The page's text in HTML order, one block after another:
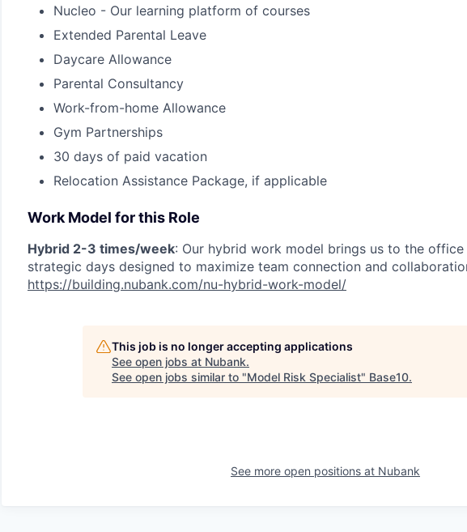
Nucleo - Our learning platform of courses
Extended Parental Leave
Daycare Allowance
Parental Consultancy
Work-from-home Allowance
Gym Partnerships
30 days of paid vacation
Relocation Assistance Package, if applicable
Work Model for this Role
Hybrid 2-3 times/week: Our hybrid work model brings us to the
strategic days designed to maximize team connection and
https://building.nubank.com/nu-hybrid-work-model/
This job is no longer accepting applications
See open jobs at Nubank.
See open jobs similar to "Model Risk Specialist" Base10.
See more open positions at Nubank